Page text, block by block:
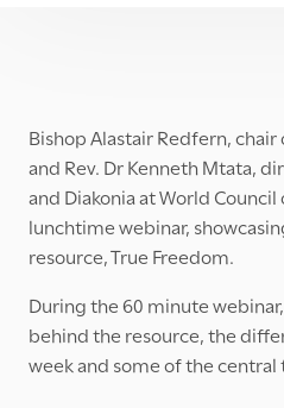
Bishop Alastair Redfern,
and Rev. Dr Kenneth Mtata,
and Diakonia at World
lunchtime webinar,
resource, True Freedom.
During the 60 minute
behind the resource, the
week and some of the central